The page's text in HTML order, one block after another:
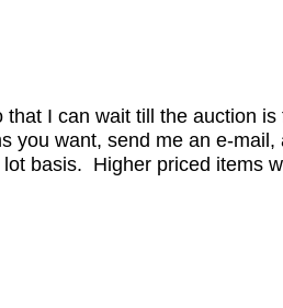
I can wait till the auction
you want, send me an e-
basis. Higher priced items